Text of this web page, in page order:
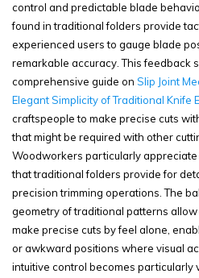
control and predictable blade
found in traditional folders provide
experienced users to gauge blade
remarkable accuracy. This feedback
comprehensive guide on Slip Joint
Elegant Simplicity of Traditional Knife
craftspeople to make precise cuts
that might be required with other
Woodworkers particularly
that traditional folders provide for
precision trimming operations. The
geometry of traditional patterns
make precise cuts by feel alone,
or awkward positions where visual
intuitive control becomes particularly